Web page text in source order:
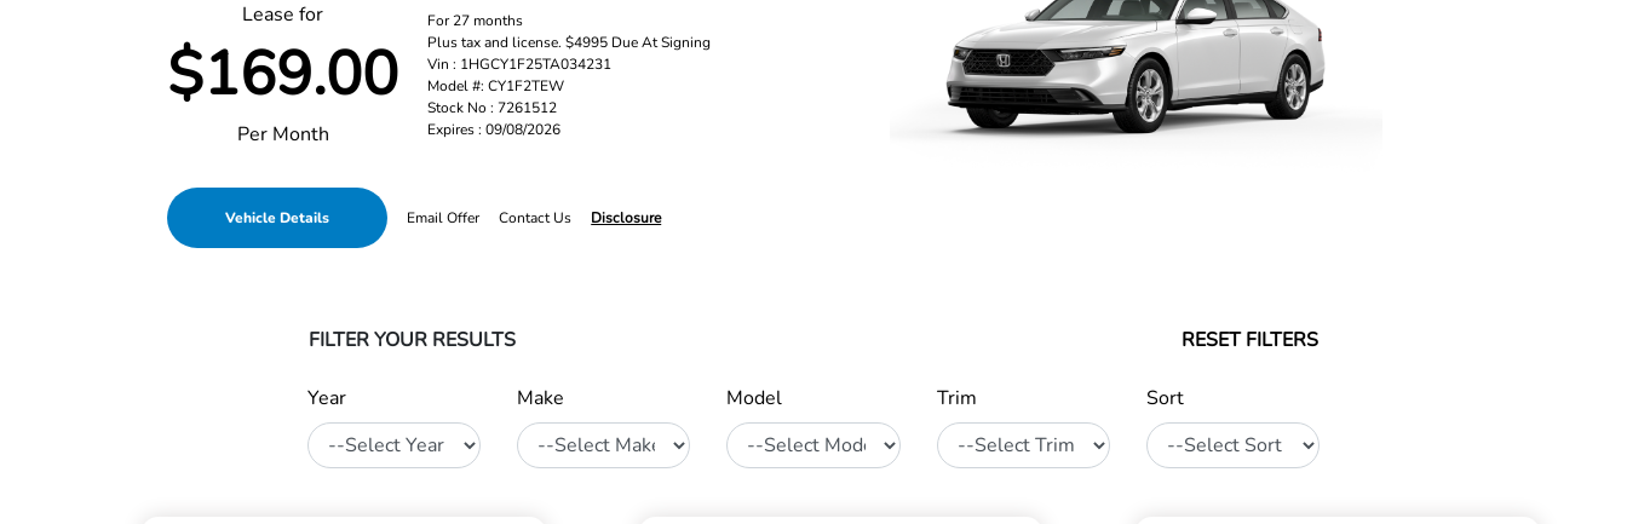
Lease for
$169.00
Per Month
For 27 months
Plus tax and license. $4995 Due At Signing
Vin : 1HGCY1F25TA034231
Model #: CY1F2TEW
Stock No : 7261512
Expires : 09/08/2026
Vehicle Details Email Offer Contact Us Disclosure
FILTER YOUR RESULTS RESET FILTERS
Year Make Model Trim Sort